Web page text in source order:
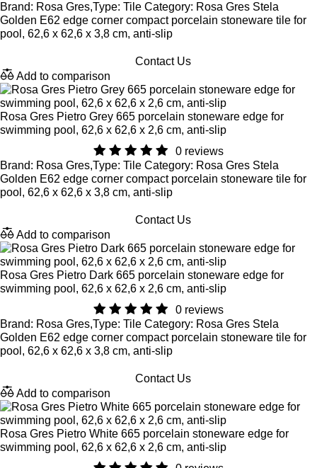
Brand: Rosa Gres,Type: Tile Category: Rosa Gres Stela
Golden E62 edge corner compact porcelain stoneware tile for
pool, 62,6 x 62,6 x 3,8 cm, anti-slip
Contact Us
Add to comparison
Rosa Gres Pietro Grey 665 porcelain stoneware edge for
swimming pool, 62,6 x 62,6 x 2,6 cm, anti-slip
0 reviews
Brand: Rosa Gres,Type: Tile Category: Rosa Gres Stela
Golden E62 edge corner compact porcelain stoneware tile for
pool, 62,6 x 62,6 x 3,8 cm, anti-slip
Contact Us
Add to comparison
Rosa Gres Pietro Dark 665 porcelain stoneware edge for
swimming pool, 62,6 x 62,6 x 2,6 cm, anti-slip
0 reviews
Brand: Rosa Gres,Type: Tile Category: Rosa Gres Stela
Golden E62 edge corner compact porcelain stoneware tile for
pool, 62,6 x 62,6 x 3,8 cm, anti-slip
Contact Us
Add to comparison
Rosa Gres Pietro White 665 porcelain stoneware edge for
swimming pool, 62,6 x 62,6 x 2,6 cm, anti-slip